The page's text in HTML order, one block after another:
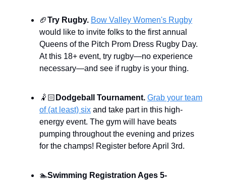
🏈Try Rugby. Bow Valley Women's Rugby
would like to invite folks to the first annual
Queens of the Pitch Prom Dress Rugby Day.
At this 18+ event, try rugby—no experience
necessary—and see if rugby is your thing.
🤾🏻 Dodgeball Tournament. Grab your team
of (at least) six and take part in this high-
energy event. The gym will have beats
pumping throughout the evening and prizes
for the champs! Register before April 3rd.
🏊Swimming Registration Ages 5-